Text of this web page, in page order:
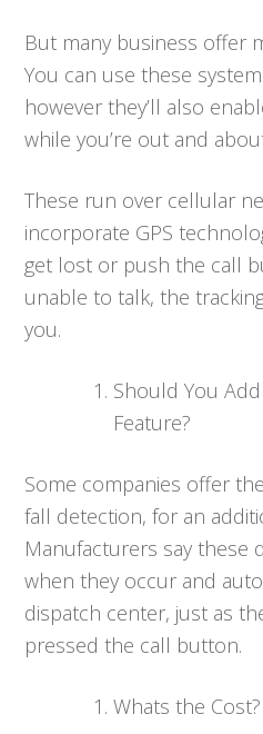
But many business offer
You can use these
however they’ll also
while you’re out and
These run over cellular
incorporate GPS
get lost or push the call
unable to talk, the
you.
Should You
Feature?
Some companies offer
fall detection, for an
Manufacturers say these
when they occur and
dispatch center, just as
pressed the call button.
Whats the Cost?